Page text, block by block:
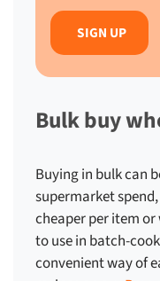
Bulk buy
Buying in bulk can
supermarket
cheaper per item
to use in batch-
convenient way of